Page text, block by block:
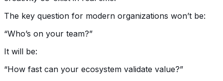
The key question for modern organizations won’t be:
“Who’s on your team?”
It will be:
“How fast can your ecosystem validate value?”